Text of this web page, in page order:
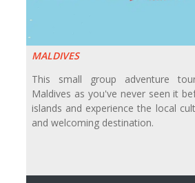
MALDIVES
This small group adventure
Maldives as you've never seen it
islands and experience the local
and welcoming destination.